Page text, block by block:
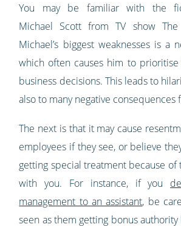
You may be familiar with the
Michael Scott from TV show
Michael’s biggest weaknesses is a
which often causes him to
business decisions. This leads to
also to many negative consequences
The next is that it may cause
employees if they see, or believe
getting special treatment because
with you. For instance, if you
management to an assistant, be
seen as them getting bonus